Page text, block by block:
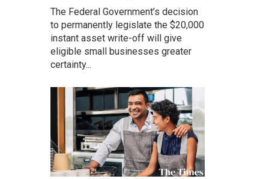
The Federal Government’s decision
to permanently legislate the $20,000
instant asset write-off will give
eligible small businesses greater
certainty...